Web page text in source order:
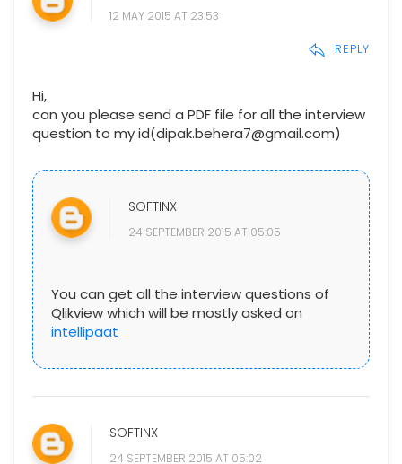
12 MAY 2015 AT 23:53
REPLY
Hi,
can you please send a PDF file for all the interview
question to my id(dipak.behera7@gmail.com)
SOFTINX
24 SEPTEMBER 2015 AT 05:05
You can get all the interview questions of
Qlikview which will be mostly asked on
intellipaat
SOFTINX
24 SEPTEMBER 2015 AT 05:02